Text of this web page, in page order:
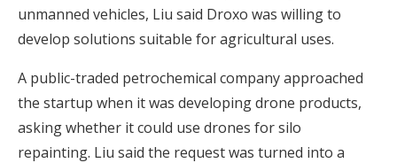
unmanned vehicles, Liu said Droxo was willing to
develop solutions suitable for agricultural uses.
A public-traded petrochemical company approached
the startup when it was developing drone products,
asking whether it could use drones for silo
repainting. Liu said the request was turned into a